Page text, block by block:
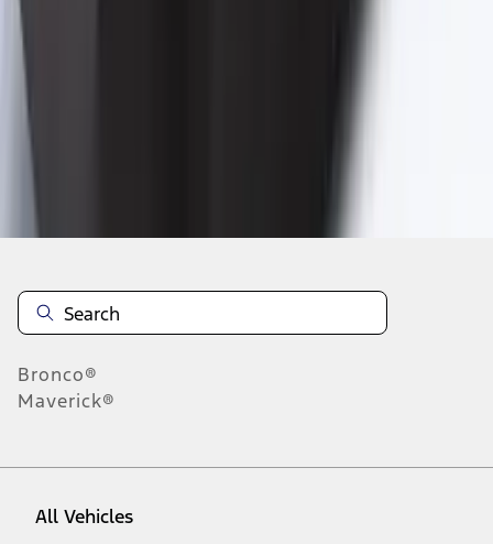
3
Bronco®
Maverick®
All Vehicles